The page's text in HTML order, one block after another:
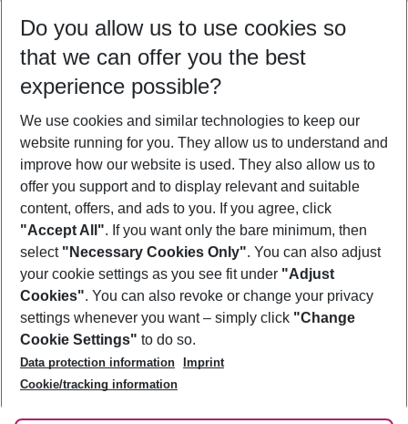
11/08/26– 09/08/27 5-8 nights
Who will travel
2 adults No children
Show more filter
Footer
Footer navigation
About Us
Best Price Guarantee
Change Cookie Settings
Cookie Policy
Facts
Service & Help
Accessible Travel
Check-in
Follow Us
Do you allow us to use cookies so
that we can offer you the best
experience possible?
We use cookies and similar technologies to keep our
website running for you. They allow us to understand and
improve how our website is used. They also allow us to
offer you support and to display relevant and suitable
content, offers, and ads to you. If you agree, click
"Accept All". If you want only the bare minimum, then
select "Necessary Cookies Only". You can also adjust
your cookie settings as you see fit under "Adjust
Cookies". You can also revoke or change your privacy
settings whenever you want – simply click "Change
Cookie Settings" to do so.
Data protection information
Imprint
Cookie/tracking information